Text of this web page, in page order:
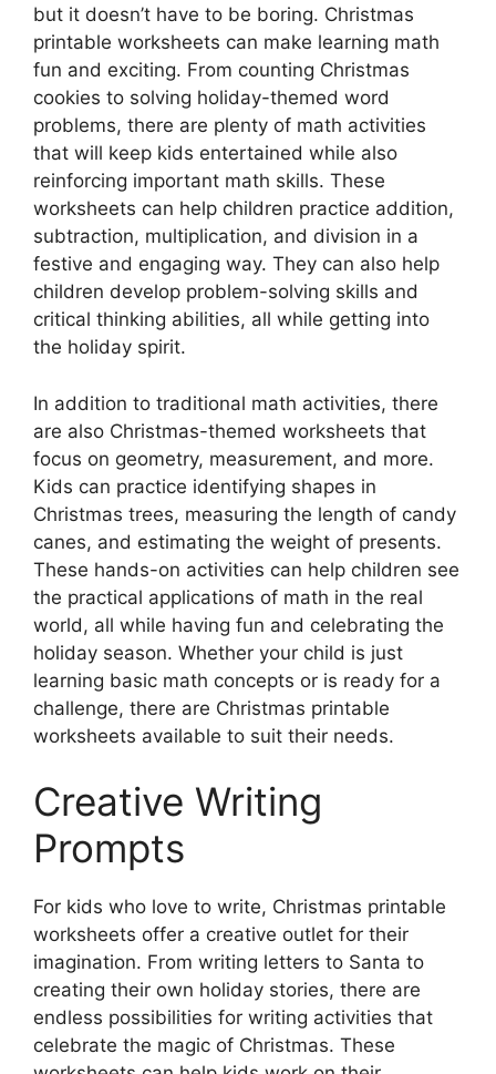
but it doesn’t have to be boring. Christmas
printable worksheets can make learning math
fun and exciting. From counting Christmas
cookies to solving holiday-themed word
problems, there are plenty of math activities
that will keep kids entertained while also
reinforcing important math skills. These
worksheets can help children practice addition,
subtraction, multiplication, and division in a
festive and engaging way. They can also help
children develop problem-solving skills and
critical thinking abilities, all while getting into
the holiday spirit.
In addition to traditional math activities, there
are also Christmas-themed worksheets that
focus on geometry, measurement, and more.
Kids can practice identifying shapes in
Christmas trees, measuring the length of candy
canes, and estimating the weight of presents.
These hands-on activities can help children see
the practical applications of math in the real
world, all while having fun and celebrating the
holiday season. Whether your child is just
learning basic math concepts or is ready for a
challenge, there are Christmas printable
worksheets available to suit their needs.
Creative Writing
Prompts
For kids who love to write, Christmas printable
worksheets offer a creative outlet for their
imagination. From writing letters to Santa to
creating their own holiday stories, there are
endless possibilities for writing activities that
celebrate the magic of Christmas. These